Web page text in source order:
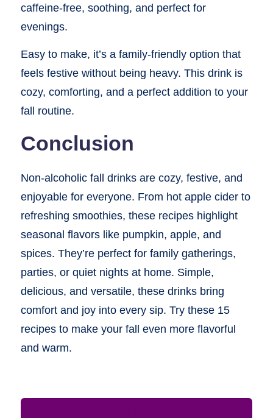
caffeine-free, soothing, and perfect for
evenings.
Easy to make, it’s a family-friendly option that
feels festive without being heavy. This drink is
cozy, comforting, and a perfect addition to your
fall routine.
Conclusion
Non-alcoholic fall drinks are cozy, festive, and
enjoyable for everyone. From hot apple cider to
refreshing smoothies, these recipes highlight
seasonal flavors like pumpkin, apple, and
spices. They’re perfect for family gatherings,
parties, or quiet nights at home. Simple,
delicious, and versatile, these drinks bring
comfort and joy into every sip. Try these 15
recipes to make your fall even more flavorful
and warm.